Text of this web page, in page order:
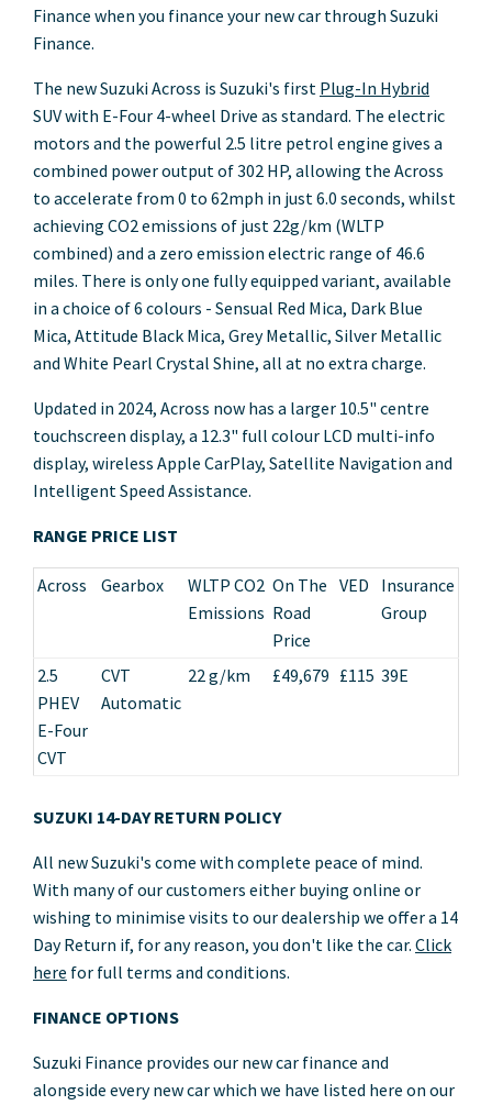
Finance when you finance your new car through Suzuki
Finance.
The new Suzuki Across is Suzuki's first Plug-In Hybrid
SUV with E-Four 4-wheel Drive as standard. The electric
motors and the powerful 2.5 litre petrol engine gives a
combined power output of 302 HP, allowing the Across
to accelerate from 0 to 62mph in just 6.0 seconds, whilst
achieving CO2 emissions of just 22g/km (WLTP
combined) and a zero emission electric range of 46.6
miles. There is only one fully equipped variant, available
in a choice of 6 colours - Sensual Red Mica, Dark Blue
Mica, Attitude Black Mica, Grey Metallic, Silver Metallic
and White Pearl Crystal Shine, all at no extra charge.
Updated in 2024, Across now has a larger 10.5" centre
touchscreen display, a 12.3" full colour LCD multi-info
display, wireless Apple CarPlay, Satellite Navigation and
Intelligent Speed Assistance.
RANGE PRICE LIST
Across Gearbox
WLTP CO2
Emissions
On The
Road
Price
VED
Insurance
Group
2.5
PHEV
E-Four
CVT
CVT
Automatic
22 g/km £49,679 £115 39E
SUZUKI 14-DAY RETURN POLICY
All new Suzuki's come with complete peace of mind.
With many of our customers either buying online or
wishing to minimise visits to our dealership we offer a 14
Day Return if, for any reason, you don't like the car. Click
here for full terms and conditions.
FINANCE OPTIONS
Suzuki Finance provides our new car finance and
alongside every new car which we have listed here on our